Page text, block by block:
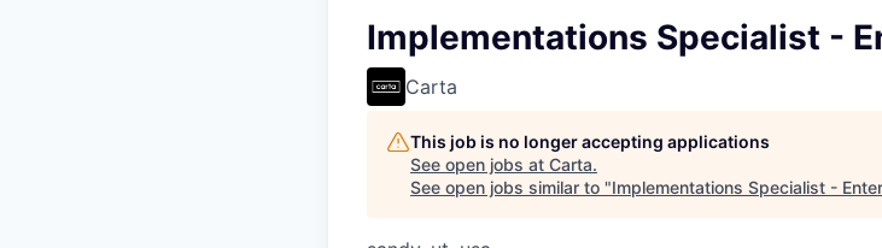
Implementations Specialist -
Carta
This job is no longer accepting applications
See open jobs at Carta.
See open jobs similar to "Implementations Specialist -